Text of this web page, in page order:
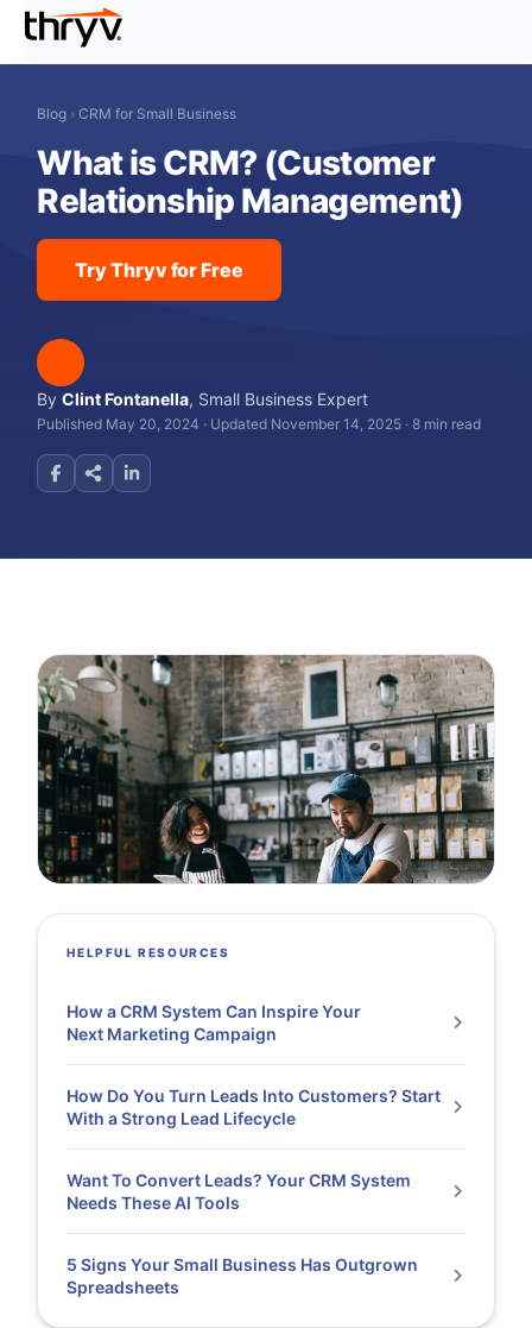
Blog › CRM for Small Business
What is CRM? (Customer
Relationship Management)
Try Thryv for Free
ByClint Fontanella, Small Business Expert
Published May 20, 2024 · Updated November 14, 2025 · 8 min read
HELPFUL RESOURCES
How a CRM System Can Inspire Your
Next Marketing Campaign
How Do You Turn Leads Into Customers? Start
With a Strong Lead Lifecycle
Want To Convert Leads? Your CRM System
Needs These AI Tools
5 Signs Your Small Business Has Outgrown
Spreadsheets